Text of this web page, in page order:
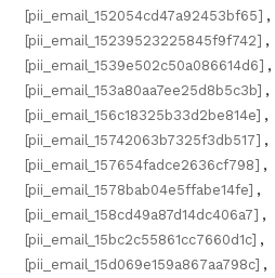
[pii_email_152054cd47a92453bf65] ,
[pii_email_15239523225845f9f742] ,
[pii_email_1539e502c50a086614d6] ,
[pii_email_153a80aa7ee25d8b5c3b] ,
[pii_email_156c18325b33d2be814e] ,
[pii_email_15742063b7325f3db517] ,
[pii_email_157654fadce2636cf798] ,
[pii_email_1578bab04e5ffabe14fe] ,
[pii_email_158cd49a87d14dc406a7] ,
[pii_email_15bc2c55861cc7660d1c] ,
[pii_email_15d069e159a867aa798c] ,